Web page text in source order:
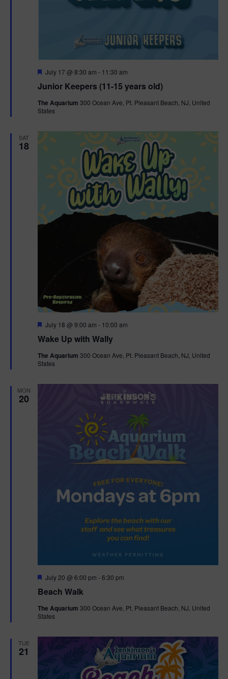
Junior Keepers (11-15 years old)
F
a
u
r
July 17 @ 8:30 am - 11:30 am
The Aquarium 300 Ocean Ave, Pt. Pleasant Beach, NJ, United
States
SAT
18
Wake Up with Wally
F
a
u
r
July 18 @ 9:00 am - 10:00 am
The Aquarium 300 Ocean Ave, Pt. Pleasant Beach, NJ, United
States
MON
20
Beach Walk
F
a
u
r
July 20 @ 6:00 pm -6:30 pm
The Aquarium 300 Ocean Ave, Pt. Pleasant Beach, NJ, United
States
TUE
21